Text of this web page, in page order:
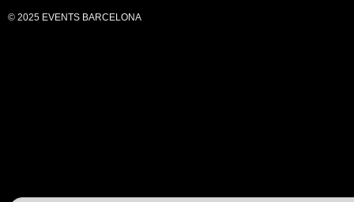
© 2025 EVENTS BARCELONA